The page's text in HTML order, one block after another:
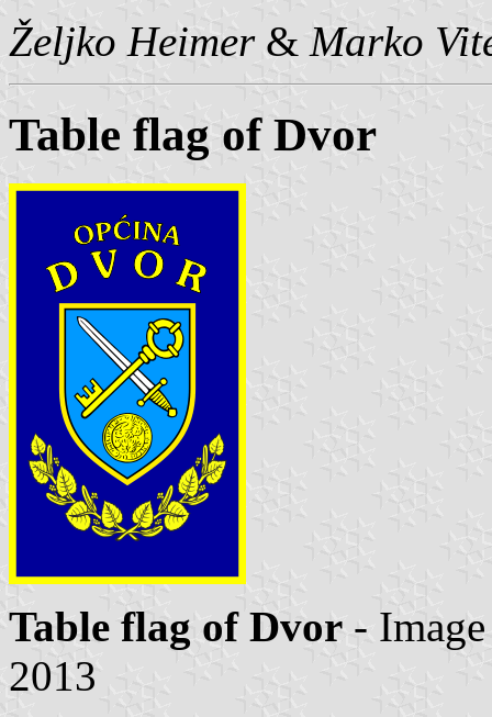
Željko Heimer& Marko
Table flag of Dvor
Table flag of Dvor -
2013